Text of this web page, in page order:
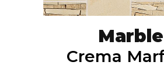
Marble
Crema